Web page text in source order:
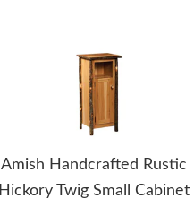
Amish Handcrafted Rustic
Hickory Twig Small Cabinet